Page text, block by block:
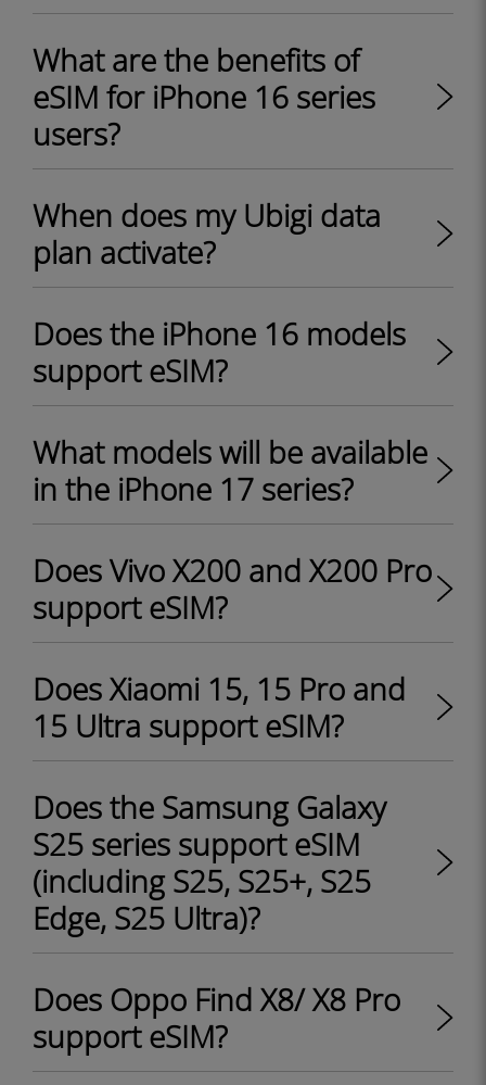
What are the benefits of
eSIM for iPhone 16 series
users?
When does my Ubigi data
plan activate?
Does the iPhone 16 models
support eSIM?
What models will be available
in the iPhone 17 series?
Does Vivo X200 and X200 Pro
support eSIM?
Does Xiaomi 15, 15 Pro and
15 Ultra support eSIM?
Does the Samsung Galaxy
S25 series support eSIM
(including S25, S25+, S25
Edge, S25 Ultra)?
Does Oppo Find X8/ X8 Pro
support eSIM?